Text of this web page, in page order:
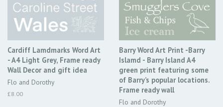
Cardiff Lamdmarks Word Art
- A4 Light Grey, Frame ready
Wall Decor and gift idea
Flo and Dorothy
Regular
£8.00
Barry Word Art Print -Barry
Islamd - Barry Island A4
green print featuring some
of Barry’s popular locations.
Frame ready wall
Flo and Dorothy